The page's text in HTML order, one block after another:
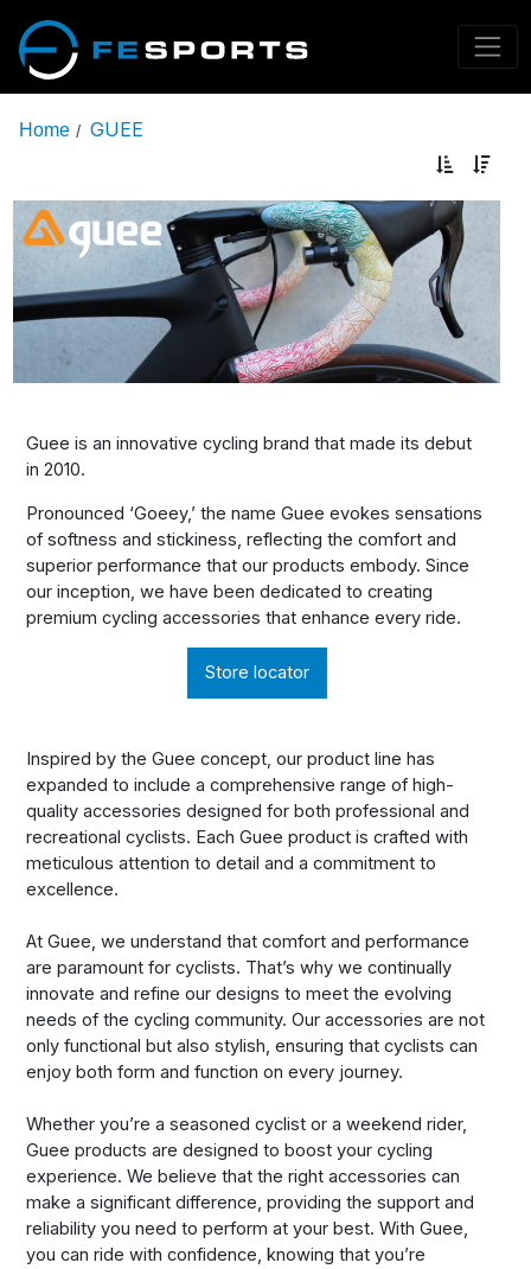
Home / GUEE
Guee is an innovative cycling brand that made its debut
in 2010.
Pronounced ‘Goeey,’ the name Guee evokes sensations
of softness and stickiness, reflecting the comfort and
superior performance that our products embody. Since
our inception, we have been dedicated to creating
premium cycling accessories that enhance every ride.
Store locator
Inspired by the Guee concept, our product line has
expanded to include a comprehensive range of high-
quality accessories designed for both professional and
recreational cyclists. Each Guee product is crafted with
meticulous attention to detail and a commitment to
excellence.
At Guee, we understand that comfort and performance
are paramount for cyclists. That’s why we continually
innovate and refine our designs to meet the evolving
needs of the cycling community. Our accessories are not
only functional but also stylish, ensuring that cyclists can
enjoy both form and function on every journey.
Whether you’re a seasoned cyclist or a weekend rider,
Guee products are designed to boost your cycling
experience. We believe that the right accessories can
make a significant difference, providing the support and
reliability you need to perform at your best. With Guee,
you can ride with confidence, knowing that you’re